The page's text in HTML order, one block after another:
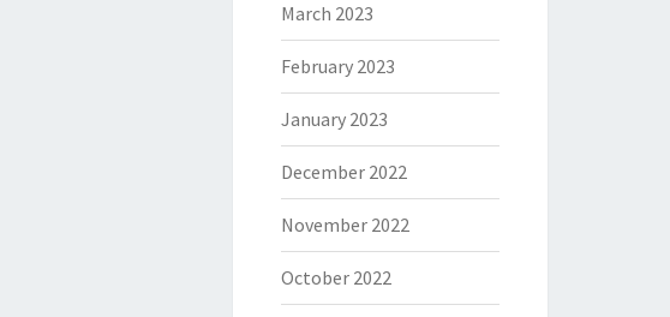
March 2023
February 2023
January 2023
December 2022
November 2022
October 2022